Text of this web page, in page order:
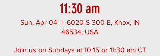
11:30 am
Sun, Apr 04
  |
6020 S 300 E, Knox, IN
46534, USA
Join us on Sundays at 10:15 or 11:30 am CT